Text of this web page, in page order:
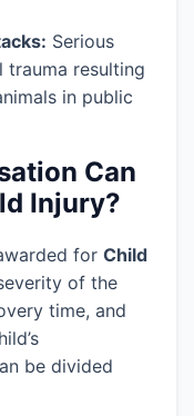
Serious
trauma resulting
in public
Can
Injury?
for Child
of the
time, and
be divided